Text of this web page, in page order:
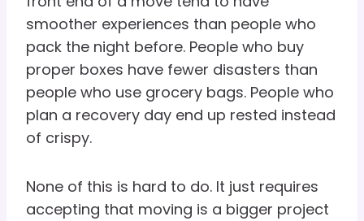
smoother experiences than people who
pack the night before. People who buy
proper boxes have fewer disasters than
people who use grocery bags. People who
plan a recovery day end up rested instead
of crispy.
None of this is hard to do. It just requires
accepting that moving is a bigger project